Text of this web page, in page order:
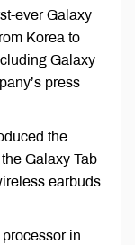
ever Galaxy
Korea to
Galaxy
press
the
Galaxy Tab
earbuds
in